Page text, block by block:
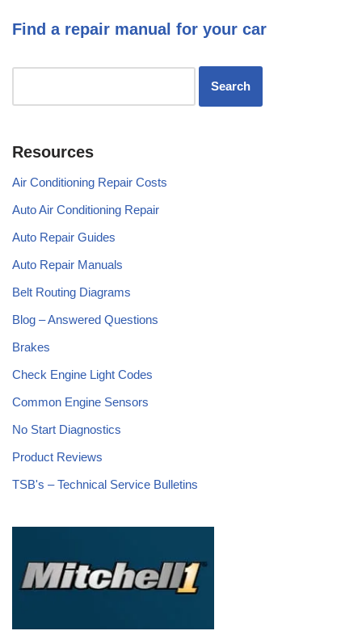
Find a repair manual for your car
Resources
Air Conditioning Repair Costs
Auto Air Conditioning Repair
Auto Repair Guides
Auto Repair Manuals
Belt Routing Diagrams
Blog – Answered Questions
Brakes
Check Engine Light Codes
Common Engine Sensors
No Start Diagnostics
Product Reviews
TSB's – Technical Service Bulletins